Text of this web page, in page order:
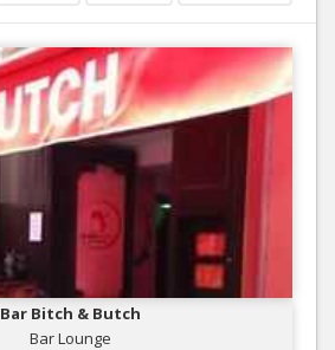
Bar Bitch & Butch
Bar Lounge